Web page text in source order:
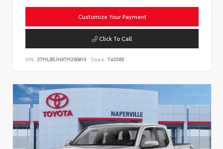
Customize Your Payment
Click To Call
VIN: 3TMLB5JN9TM290819 Stock: T43585